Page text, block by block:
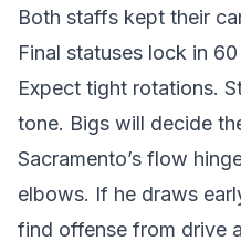
Both staffs kept their
Final statuses lock in
Expect tight rotations.
tone. Bigs will decide
Sacramento’s flow
elbows. If he draws
find offense from drive